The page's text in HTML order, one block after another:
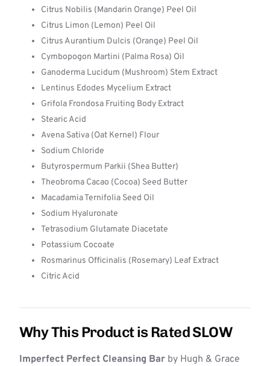
Citrus Nobilis (Mandarin Orange) Peel Oil
Citrus Limon (Lemon) Peel Oil
Citrus Aurantium Dulcis (Orange) Peel Oil
Cymbopogon Martini (Palma Rosa) Oil
Ganoderma Lucidum (Mushroom) Stem Extract
Lentinus Edodes Mycelium Extract
Grifola Frondosa Fruiting Body Extract
Stearic Acid
Avena Sativa (Oat Kernel) Flour
Sodium Chloride
Butyrospermum Parkii (Shea Butter)
Theobroma Cacao (Cocoa) Seed Butter
Macadamia Ternifolia Seed Oil
Sodium Hyaluronate
Tetrasodium Glutamate Diacetate
Potassium Cocoate
Rosmarinus Officinalis (Rosemary) Leaf Extract
Citric Acid
Why This Product is Rated SLOW
Imperfect Perfect Cleansing Bar by Hugh & Grace